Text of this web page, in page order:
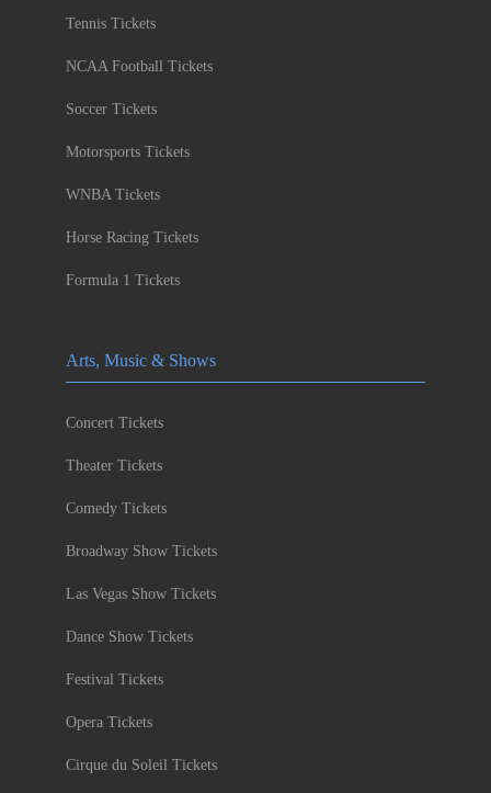
Tennis Tickets
NCAA Football Tickets
Soccer Tickets
Motorsports Tickets
WNBA Tickets
Horse Racing Tickets
Formula 1 Tickets
Arts, Music & Shows
Concert Tickets
Theater Tickets
Comedy Tickets
Broadway Show Tickets
Las Vegas Show Tickets
Dance Show Tickets
Festival Tickets
Opera Tickets
Cirque du Soleil Tickets